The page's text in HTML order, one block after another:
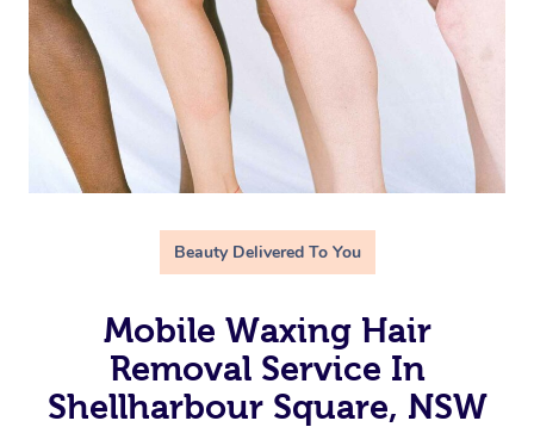
Beauty Delivered To You
Mobile Waxing Hair
Removal Service In
Shellharbour Square, NSW